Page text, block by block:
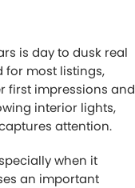
is day to dusk real
for most listings,
first impressions and
interior lights,
attention.
when it
an important